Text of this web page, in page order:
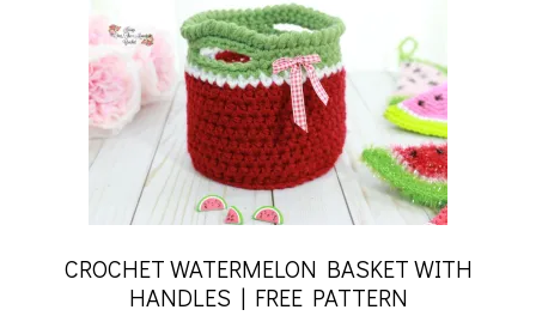
CROCHET WATERMELON BASKET WITH
HANDLES | FREE PATTERN